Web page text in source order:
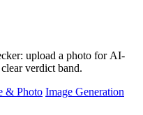
upload a photo for AI-
verdict band.
& Photo Image Generation